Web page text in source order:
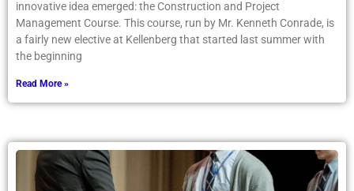
innovative idea emerged: the Construction and Project
Management Course. This course, run by Mr. Kenneth Conrade, is
a fairly new elective at Kellenberg that started last summer with
the beginning
Read More »